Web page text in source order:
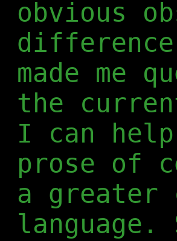
obvious
made me
the
I can
prose of
a greater
language.